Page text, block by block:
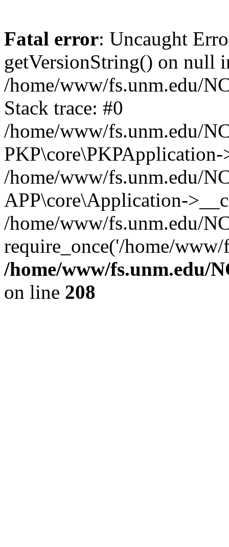
Fatal error: Uncaught
getVersionString() on null
/home/www/fs.unm.edu/
Stack trace: #0
/home/www/fs.unm.edu/
/home/www/fs.unm.edu/
APP\core\Application-
/home/www/fs.unm.edu/
require_once('/home/
/home/www/fs.unm.edu/
on line 208